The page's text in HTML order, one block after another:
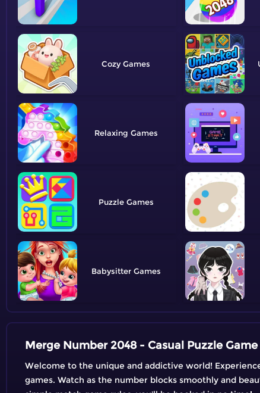
Cozy
Relaxing
Puzzle
Babysitter
Merge Number 2048 - Casual Puzzle Game
Welcome to the unique and addictive world!
games. Watch as the number blocks smoothly and